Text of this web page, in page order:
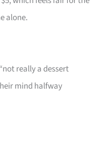
alone.
really a dessert
mind halfway